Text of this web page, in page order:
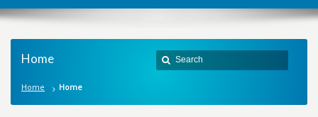
Home
Home Home